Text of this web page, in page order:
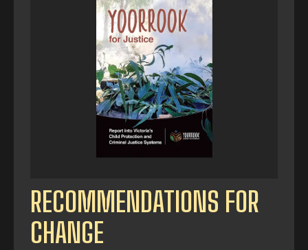
RECOMMENDATIONS FOR
CHANGE